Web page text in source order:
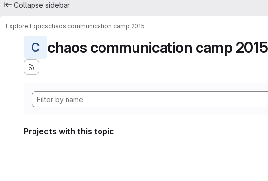
Collapse sidebar
ExploreTopicschaos communication camp 2015
C chaos communication camp 2015
Projects with this topic